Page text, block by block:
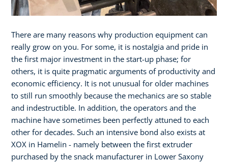
There are many reasons why production equipment can
really grow on you. For some, it is nostalgia and pride in
the first major investment in the start-up phase; for
others, it is quite pragmatic arguments of productivity and
economic efficiency. It is not unusual for older machines
to still run smoothly because the mechanics are so stable
and indestructible. In addition, the operators and the
machine have sometimes been perfectly attuned to each
other for decades. Such an intensive bond also exists at
XOX in Hamelin - namely between the first extruder
purchased by the snack manufacturer in Lower Saxony